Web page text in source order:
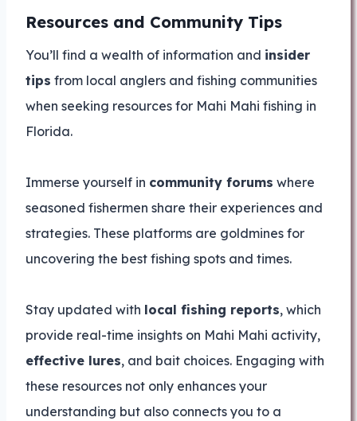
Resources and Community Tips
You’ll find a wealth of information and insider
tips from local anglers and fishing communities
when seeking resources for Mahi Mahi fishing in
Florida.
Immerse yourself in community forums where
seasoned fishermen share their experiences and
strategies. These platforms are goldmines for
uncovering the best fishing spots and times.
Stay updated with local fishing reports, which
provide real-time insights on Mahi Mahi activity,
effective lures, and bait choices. Engaging with
these resources not only enhances your
understanding but also connects you to a